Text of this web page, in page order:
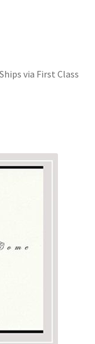
via First Class